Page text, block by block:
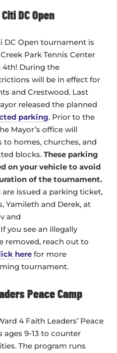
DC Open
DC Open tournament is
Park Tennis Center
4th! During the
will be in effect for
and Crestwood. Last
released the planned
parking. Prior to the
Mayor’s office will
homes, churches, and
blocks. These parking
on your vehicle to avoid
of the tournament.
issued a parking ticket,
Yamileth and Derek, at
and
you see an illegally
removed, reach out to
here for more
tournament.
Peace Camp
4 Faith Leaders’ Peace
ages 9-13 to counter
The program runs